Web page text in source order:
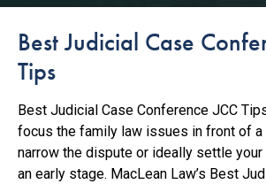
Best Judicial Case
Tips
Best Judicial Case Conference JCC
focus the family law issues in front of a
narrow the dispute or ideally settle
an early stage. MacLean Law’s Best